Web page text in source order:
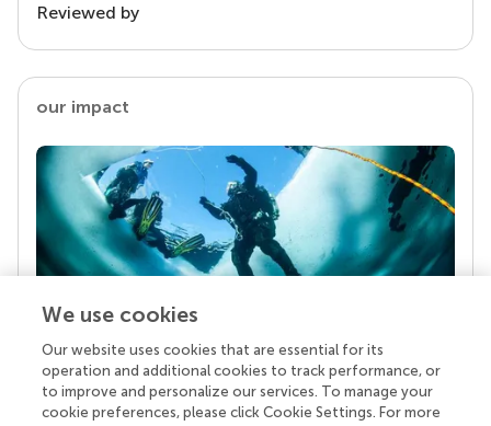
Reviewed by
our impact
Your research is the real superpower
Behind each article we publish stands a team of
superheroes: authors, editors, and reviewers who
We use cookies
Our website uses cookies that are essential for its
operation and additional cookies to track performance, or
to improve and personalize our services. To manage your
cookie preferences, please click Cookie Settings. For more